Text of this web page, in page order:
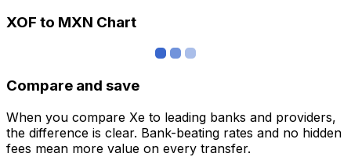
XOF to MXN Chart
Compare and save
When you compare Xe to leading banks and providers,
the difference is clear. Bank-beating rates and no hidden
fees mean more value on every transfer.